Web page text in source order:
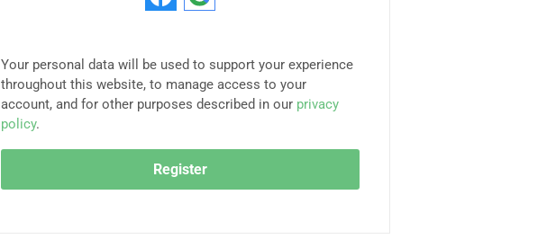
Your personal data will be used to support your experience
throughout this website, to manage access to your
account, and for other purposes described in our privacy
policy.
Register